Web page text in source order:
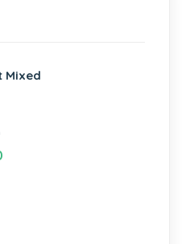
Mixed